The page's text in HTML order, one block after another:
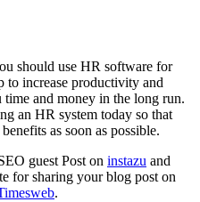
should use HR software for
increase productivity and
and money in the long run.
an HR system today so that
as soon as possible.
guest Post on instazu and
for sharing your blog post on
.